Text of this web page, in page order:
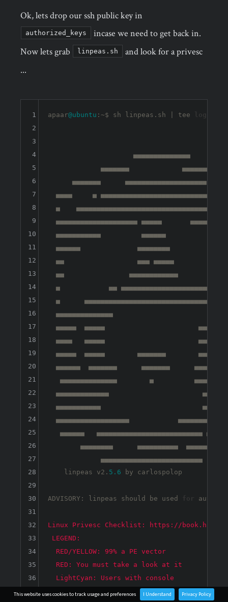
This website uses cookies to track usage and preferences I Understand Privacy Policy
Ok, lets drop our ssh public key in
authorized_keys
incase we need to get back in.
Now lets grab
linpeas.sh
and look for a privesc
...
apaar@ubuntu :~$ sh linpeas.sh | tee
                     ▄▄▄▄▄▄▄▄▄▄▄▄▄▄
             ▄▄▄▄▄▄▄             ▄▄▄▄▄▄▄▄▄
▄▄▄▄▄▄▄      ▄▄▄▄▄▄▄▄▄▄▄▄▄▄▄▄▄▄▄▄
▄▄▄▄     ▄ ▄▄▄▄▄▄▄▄▄▄▄▄▄▄▄▄▄▄▄▄▄▄▄▄▄▄▄▄▄▄
▄
▄▄▄▄▄▄▄▄▄▄▄▄▄▄▄▄▄▄▄▄ ▄▄▄▄▄
▄▄▄▄▄▄▄▄▄▄▄          ▄▄▄▄▄▄
▄▄▄▄▄▄              ▄▄▄▄▄▄▄▄
▄▄                  ▄▄▄ ▄▄▄▄▄
▄▄                ▄▄▄▄▄▄▄▄▄▄▄▄
▄            ▄▄
▄
▄▄▄▄▄▄▄▄▄▄▄▄▄▄
▄▄▄▄▄  ▄▄▄▄▄                       ▄▄▄▄▄▄
▄▄▄▄   ▄▄▄▄▄                       ▄▄▄▄▄
▄▄▄▄▄  ▄▄▄▄▄        ▄▄▄▄▄▄▄        ▄▄▄▄▄
▄▄▄▄▄▄  ▄▄▄▄▄▄▄      ▄▄▄▄▄▄▄      ▄▄▄▄▄▄▄
▄▄▄▄▄▄▄▄▄▄▄▄▄▄        ▄
▄▄▄▄▄▄▄▄▄▄▄▄▄
▄▄▄▄▄▄▄▄▄▄▄
▄▄▄▄▄▄▄▄▄▄▄▄▄▄▄▄▄▄
▄▄▄▄▄▄   ▄▄▄▄▄▄▄▄▄▄▄▄▄▄▄▄▄▄▄▄▄▄▄▄▄▄
▄▄▄▄▄▄▄▄      ▄▄▄▄▄▄▄▄▄▄
             ▄▄▄▄▄▄▄▄▄▄▄▄▄▄▄▄▄▄▄▄▄▄▄▄▄
    linpeas v2.
5.6 by carlospolop
ADVISORY: linpeas should be used
1
2
3
4
5
6
7
8
9
10
11
12
13
14
15
16
17
18
19
20
21
22
23
24
25
26
27
28
29
30
31
32
33
34
35
36
37